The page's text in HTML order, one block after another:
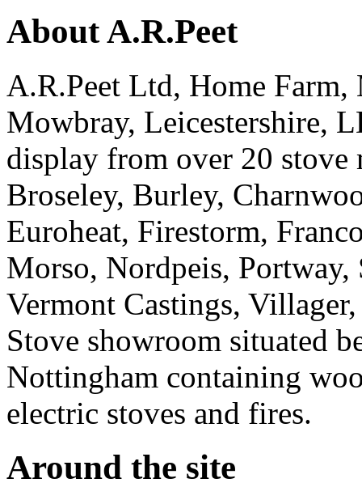
About A.R.Peet
A.R.Peet Ltd, Home
Mowbray, Leicestershire,
display from over 20
Broseley, Burley,
Euroheat, Firestorm,
Morso, Nordpeis,
Vermont Castings,
Stove showroom situated
Nottingham containing
electric stoves and fires.
Around the site